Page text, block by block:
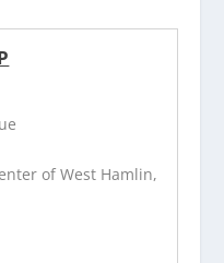
of West Hamlin,